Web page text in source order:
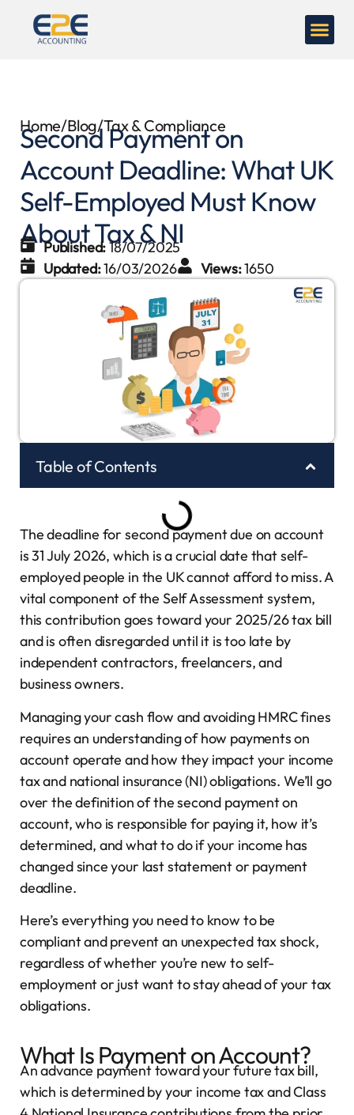
Home/Blog/Tax & Compliance
Second Payment on
Account Deadline: What UK
Self-Employed Must Know
About Tax & NI
Published:18/07/2025
Updated:16/03/2026 Views:1650
Table of Contents
The deadline for second payment due on account
is 31 July 2026, which is a crucial date that self-
employed people in the UK cannot afford to miss. A
vital component of the Self Assessment system,
this contribution goes toward your 2025/26 tax bill
and is often disregarded until it is too late by
independent contractors, freelancers, and
business owners.
Managing your cash flow and avoiding HMRC fines
requires an understanding of how payments on
account operate and how they impact your income
tax and national insurance (NI) obligations. We’ll go
over the definition of the second payment on
account, who is responsible for paying it, how it’s
determined, and what to do if your income has
changed since your last statement or payment
deadline.
Here’s everything you need to know to be
compliant and prevent an unexpected tax shock,
regardless of whether you’re new to self-
employment or just want to stay ahead of your tax
obligations.
What Is Payment on Account?
An advance payment toward your future tax bill,
which is determined by your income tax and Class